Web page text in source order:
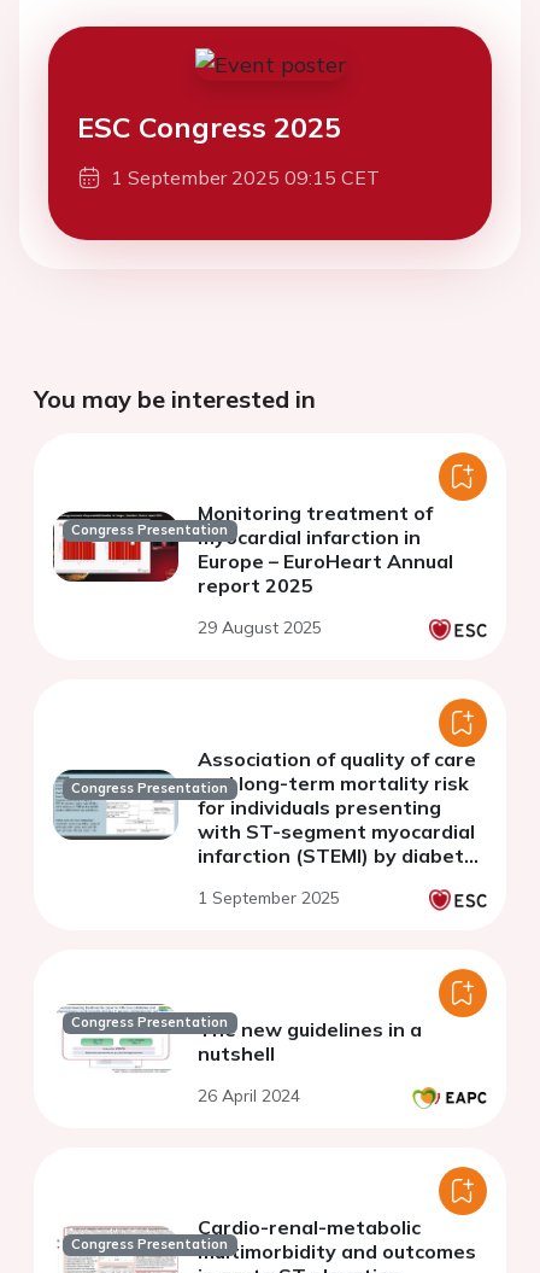
ESC Congress 2025
1 September 2025 09:15 CET
You may be interested in
Congress Presentation
Monitoring treatment of
myocardial infarction in
Europe – EuroHeart Annual
report 2025
29 August 2025
Congress Presentation
Association of quality of care
and long-term mortality risk
for individuals presenting
with ST-segment myocardial
infarction (STEMI) by diabetes
cohort study
1 September 2025
Congress PresentationThe new guidelines in a
nutshell
26 April 2024
Congress Presentation
Cardio-renal-metabolic
multimorbidity and outcomes